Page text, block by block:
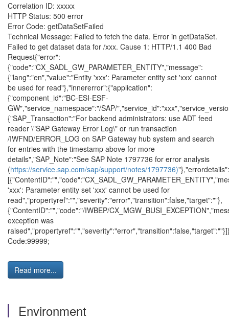
Correlation ID: xxxxx
HTTP Status: 500 error
Error Code: getDataSetFailed
Technical Message: Failed to fetch the data. Error in getDataSet.
Failed to get dataset data for /xxx. Cause 1: HTTP/1.1 400 Bad
Request{"error":
{"code":"CX_SADL_GW_PARAMETER_ENTITY","message":
{"lang":"en","value":"Entity 'xxx': Parameter entity set 'xxx' cannot
be used for read"},"innererror":{"application":
{"component_id":"BC-ESI-ESF-
GW","service_namespace":"/SAP/
{"SAP_Transaction":"For backend administrators: use ADT feed
reader \"SAP Gateway Error Log\" or run transaction
/IWFND/ERROR_LOG on SAP Gateway hub system and search
for entries with the timestamp above for more
details","SAP_Note":"See SAP Note 1797736 for error analysis
(https://service.sap.com/sap/support/notes/1797736)"},"errordetails":
'xxx': Parameter entity set 'xxx' cannot be used for
read","propertyref":"","severity":"error","transition":false,"target":""},
{"ContentID":"","code":"/IWBEP/
exception was
Code:99999;
Read more...
Environment